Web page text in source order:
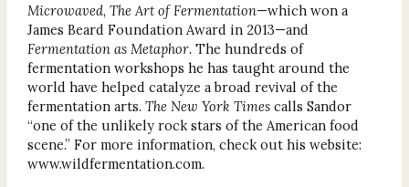
Microwaved, The Art of Fermentation—which won a
James Beard Foundation Award in 2013—and
Fermentation as Metaphor. The hundreds of
fermentation workshops he has taught around the
world have helped catalyze a broad revival of the
fermentation arts. The New York Timescalls Sandor
“one of the unlikely rock stars of the American food
scene.” For more information, check out his website:
www.wildfermentation.com.